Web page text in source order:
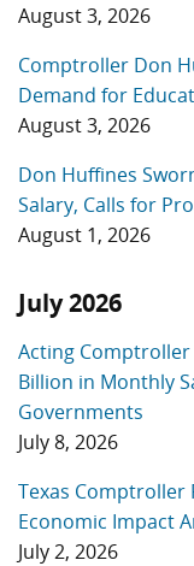
August 3, 2026
Comptroller Don
Demand for
August 3, 2026
Don Huffines
Salary, Calls for
August 1, 2026
July 2026
Acting
Billion in Monthly
Governments
July 8, 2026
Texas Comptroller
Economic Impact
July 2, 2026